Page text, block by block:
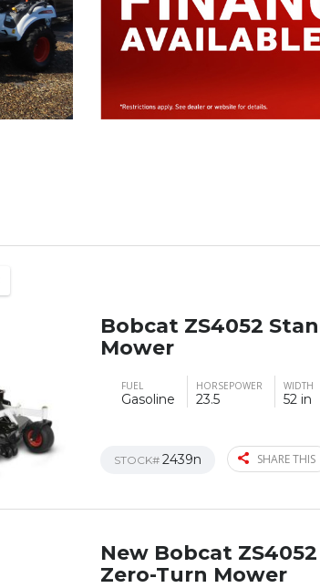
Bobcat ZS4052
Mower
FUEL
Gasoline
HORSEPOWER
23.5
WIDTH
52 in
STOCK# 2439n SHARE THIS
New Bobcat
Zero-Turn Mower